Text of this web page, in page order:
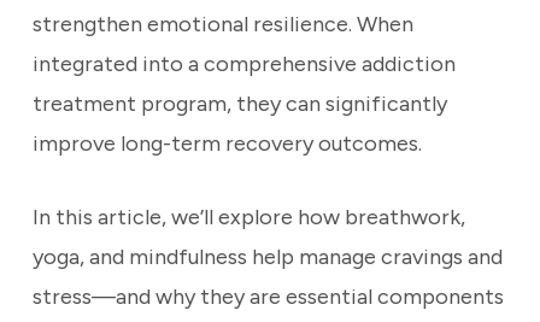
strengthen emotional resilience. When
integrated into a comprehensive addiction
treatment program, they can significantly
improve long-term recovery outcomes.
In this article, we’ll explore how breathwork,
yoga, and mindfulness help manage cravings and
stress—and why they are essential components